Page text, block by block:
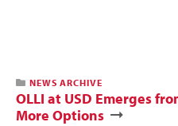
NEWS ARCHIVE
OLLI at USD Emerges
More Options